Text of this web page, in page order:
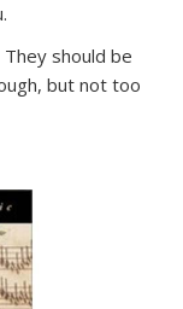
should be
but not too